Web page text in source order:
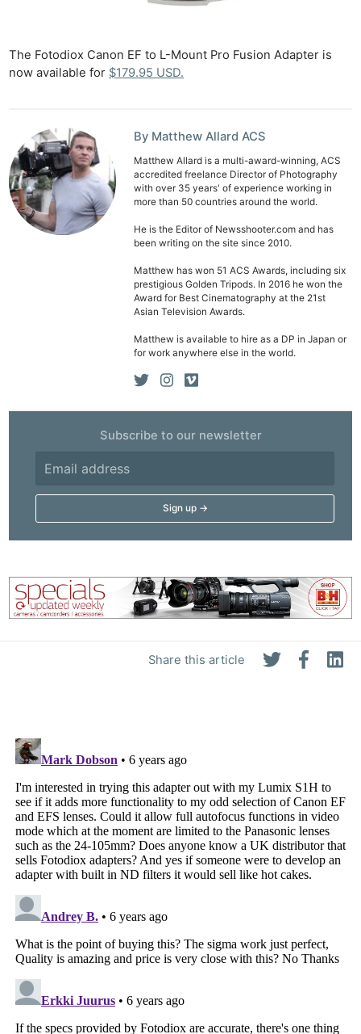
Share this article
The Fotodiox Canon EF to L-Mount Pro Fusion Adapter is
now available for $179.95 USD.
By Matthew Allard ACS
Matthew Allard is a multi-award-winning, ACS
accredited freelance Director of Photography
with over 35 years' of experience working in
more than 50 countries around the world.
He is the Editor of Newsshooter.com and has
been writing on the site since 2010.
Matthew has won 51 ACS Awards, including six
prestigious Golden Tripods. In 2016 he won the
Award for Best Cinematography at the 21st
Asian Television Awards.
Matthew is available to hire as a DP in Japan or
for work anywhere else in the world.
Subscribe to our newsletter